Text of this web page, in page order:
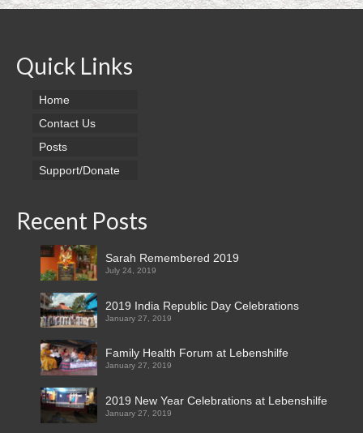
Quick Links
Home
Contact Us
Posts
Support/Donate
Recent Posts
Sarah Remembered 2019
July 24, 2019
2019 India Republic Day Celebrations
January 27, 2019
Family Health Forum at Lebenshilfe
January 27, 2019
2019 New Year Celebrations at Lebenshilfe
January 27, 2019